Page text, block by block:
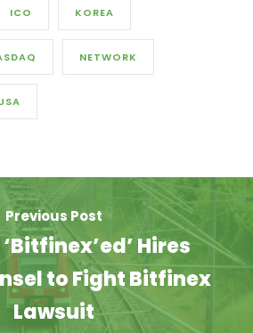
ICO KOREA
NETWORK
Previous Post
Hires
to Fight Bitfinex
Lawsuit